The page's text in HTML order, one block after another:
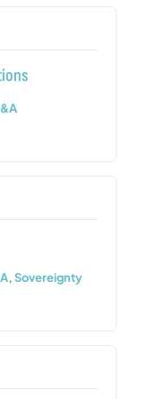
,Sovereignty